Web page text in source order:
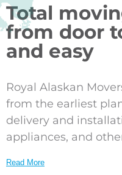
Total
from door
and easy
Royal Alaskan
from the earliest
delivery and
appliances, and
Read More